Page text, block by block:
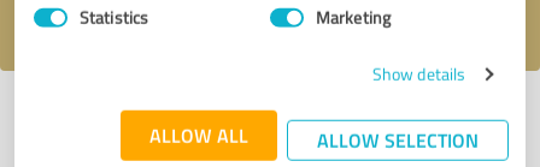
Statistics Marketing
Show details
ALLOW ALL ALLOW SELECTION
I accept the privacy policy
Profile active since 11/06/2023 |Last update: 11/07/2023